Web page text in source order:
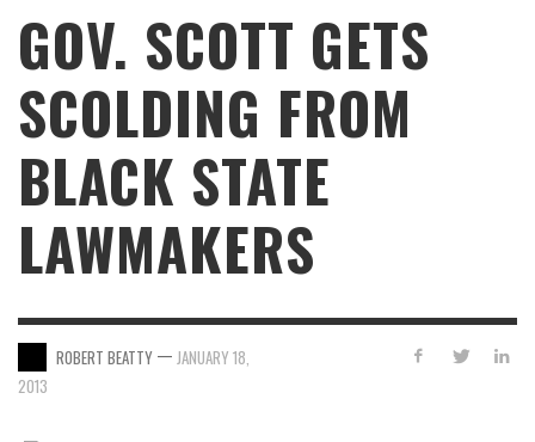
GOV. SCOTT GETS
SCOLDING FROM
BLACK STATE
LAWMAKERS
ROBERT BEATTY — JANUARY 18,
2013